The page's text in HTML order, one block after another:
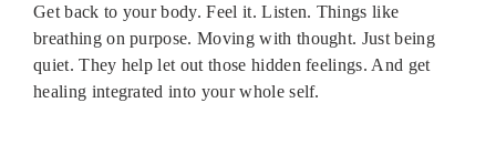
Get back to your body. Feel it. Listen. Things like
breathing on purpose. Moving with thought. Just being
quiet. They help let out those hidden feelings. And get
healing integrated into your whole self.